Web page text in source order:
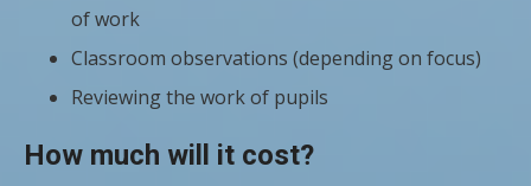
of work
Classroom observations (depending on focus)
Reviewing the work of pupils
How much will it cost?